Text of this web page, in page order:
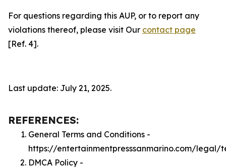
For questions regarding this AUP, or to report any
violations thereof, please visit Our contact page
[Ref. 4].
Last update: July 21, 2025.
REFERENCES:
General Terms and Conditions -
https://entertainmentpresssanmarino.com/legal/
DMCA Policy -